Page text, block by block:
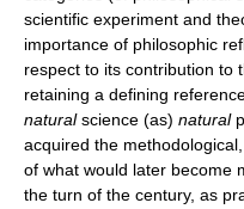
scientific experiment and
importance of philosophic
respect to its contribution to
retaining a defining
naturalscience (as) natural
acquired the
of what would later become
the turn of the century, as